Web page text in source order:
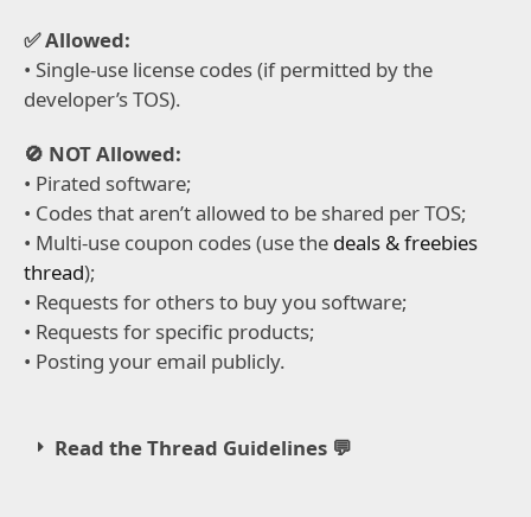
✅ Allowed:
• Single-use license codes (if permitted by the
developer’s TOS).
🚫 NOT Allowed:
• Pirated software;
• Codes that aren’t allowed to be shared per TOS;
• Multi-use coupon codes (use the deals & freebies
thread);
• Requests for others to buy you software;
• Requests for specific products;
• Posting your email publicly.
Read the Thread Guidelines 💬